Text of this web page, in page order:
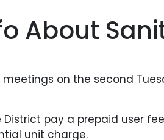
About
on the second
pay a prepaid user
unit charge.